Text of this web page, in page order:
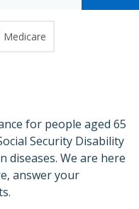
Medicare
for people aged 65
Security Disability
diseases. We are here
answer your